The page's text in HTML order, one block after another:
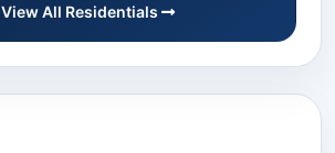
View All Residentials